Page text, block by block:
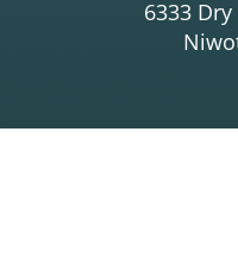
6333